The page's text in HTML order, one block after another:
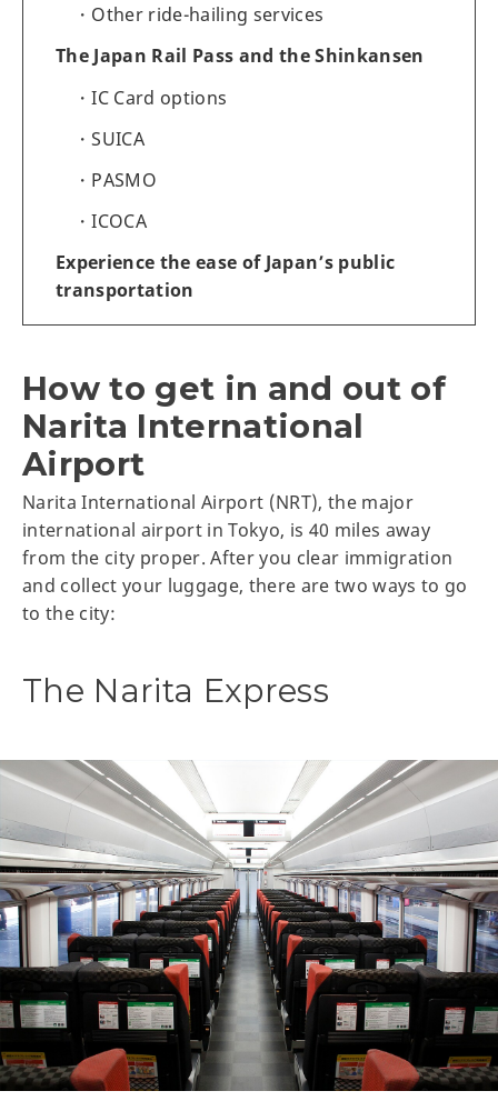
Other ride-hailing services
The Japan Rail Pass and the Shinkansen
IC Card options
SUICA
PASMO
ICOCA
Experience the ease of Japan’s public
transportation
How to get in and out of
Narita International
Airport
Narita International Airport (NRT), the major
international airport in Tokyo, is 40 miles away
from the city proper. After you clear immigration
and collect your luggage, there are two ways to go
to the city:
The Narita Express